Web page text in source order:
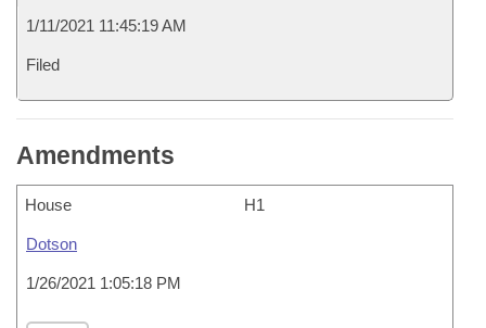
1/11/2021 11:45:19 AM
Filed
Amendments
House H1
Dotson
1/26/2021 1:05:18 PM